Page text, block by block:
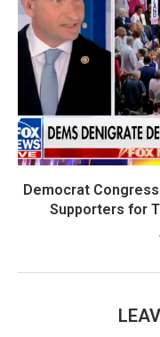
Democrat
Supporters for